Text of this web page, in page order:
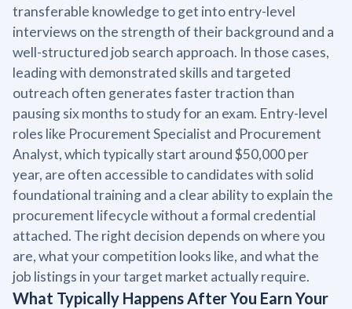
transferable knowledge to get into entry-level
interviews on the strength of their background and a
well-structured job search approach. In those cases,
leading with demonstrated skills and targeted
outreach often generates faster traction than
pausing six months to study for an exam. Entry-level
roles like Procurement Specialist and Procurement
Analyst, which typically start around $50,000 per
year, are often accessible to candidates with solid
foundational training and a clear ability to explain the
procurement lifecycle without a formal credential
attached. The right decision depends on where you
are, what your competition looks like, and what the
job listings in your target market actually require.
What Typically Happens After You Earn Your